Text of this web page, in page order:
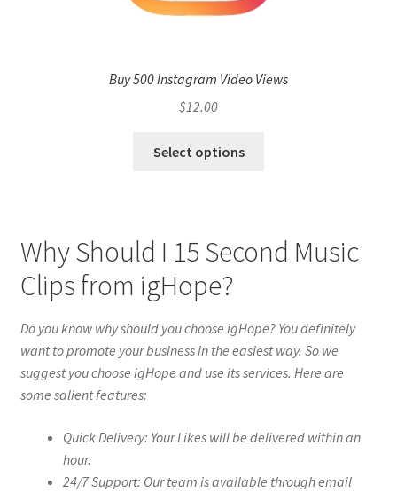
Buy 500 Instagram Video Views
$12.00
Select options
Why Should I 15 Second Music
Clips from igHope?
Do you know why should you choose igHope? You definitely
want to promote your business in the easiest way. So we
suggest you choose igHope and use its services. Here are
some salient features:
Quick Delivery: Your Likes will be delivered within an
hour.
24/7 Support: Our team is available through email